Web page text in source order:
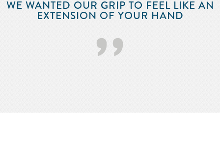
WE WANTED OUR GRIP TO FEEL LIKE AN
EXTENSION OF YOUR HAND
’’